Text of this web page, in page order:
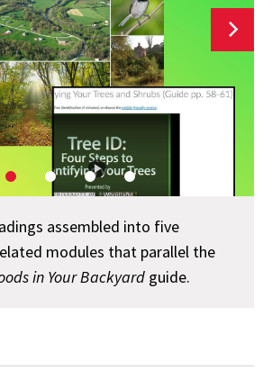
assembled into five
modules that parallel the
in Your Backyard guide.